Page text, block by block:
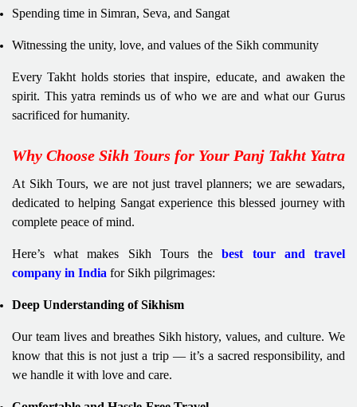
Spending time in Simran, Seva, and Sangat
Witnessing the unity, love, and values of the Sikh community
Every Takht holds stories that inspire, educate, and awaken the
spirit. This yatra reminds us of who we are and what our Gurus
sacrificed for humanity.
Why Choose Sikh Tours for Your Panj Takht Yatra
At Sikh Tours, we are not just travel planners; we are sewadars,
dedicated to helping Sangat experience this blessed journey with
complete peace of mind.
Here’s what makes Sikh Tours thebest tour and travel
company in India for Sikh pilgrimages:
Deep Understanding of Sikhism
Our team lives and breathes Sikh history, values, and culture. We
know that this is not just a trip — it’s a sacred responsibility, and
we handle it with love and care.